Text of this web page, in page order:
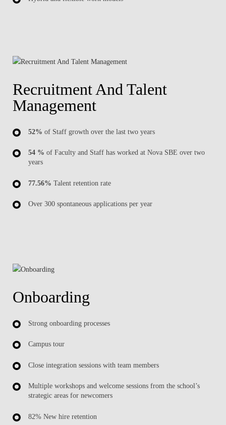
Recruitment And Talent
Management
52% of Staff growth over the last two years
54 % of Faculty and Staff has worked at Nova SBE over two
years
77.56% Talent retention rate
Over 300 spontaneous applications per year
Onboarding
Strong onboarding processes
Campus tour
Close integration sessions with team members
Multiple workshops and welcome sessions from the school’s
strategic areas for newcomers
82% New hire retention